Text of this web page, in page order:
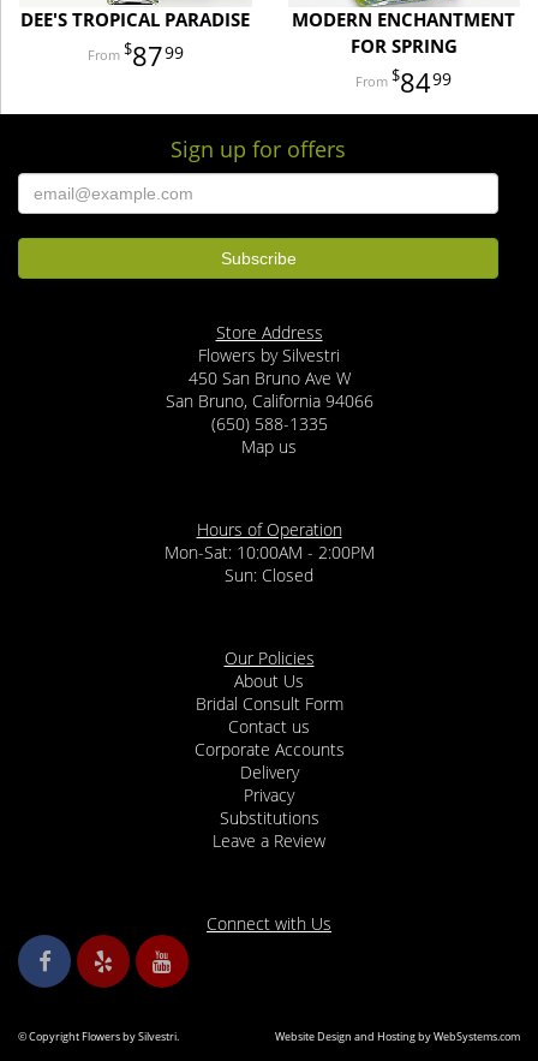
DEE'S TROPICAL PARADISE
8799
MODERN ENCHANTMENT
FOR SPRING
8499
Sign up for offers
Store Address
Flowers by Silvestri
450 San Bruno Ave W
San Bruno, California 94066
(650) 588-1335
Map us
Hours of Operation
Mon-Sat: 10:00AM - 2:00PM
Sun: Closed
Our Policies
About Us
Bridal Consult Form
Contact us
Corporate Accounts
Delivery
Privacy
Substitutions
Leave a Review
Connect with Us
© Copyright Flowers by Silvestri. Website Design and Hosting by WebSystems.com